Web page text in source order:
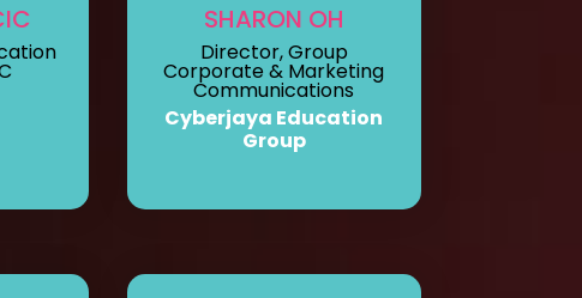
SHARON OH
Director, Group
Corporate & Marketing
Communications
Cyberjaya Education
Group